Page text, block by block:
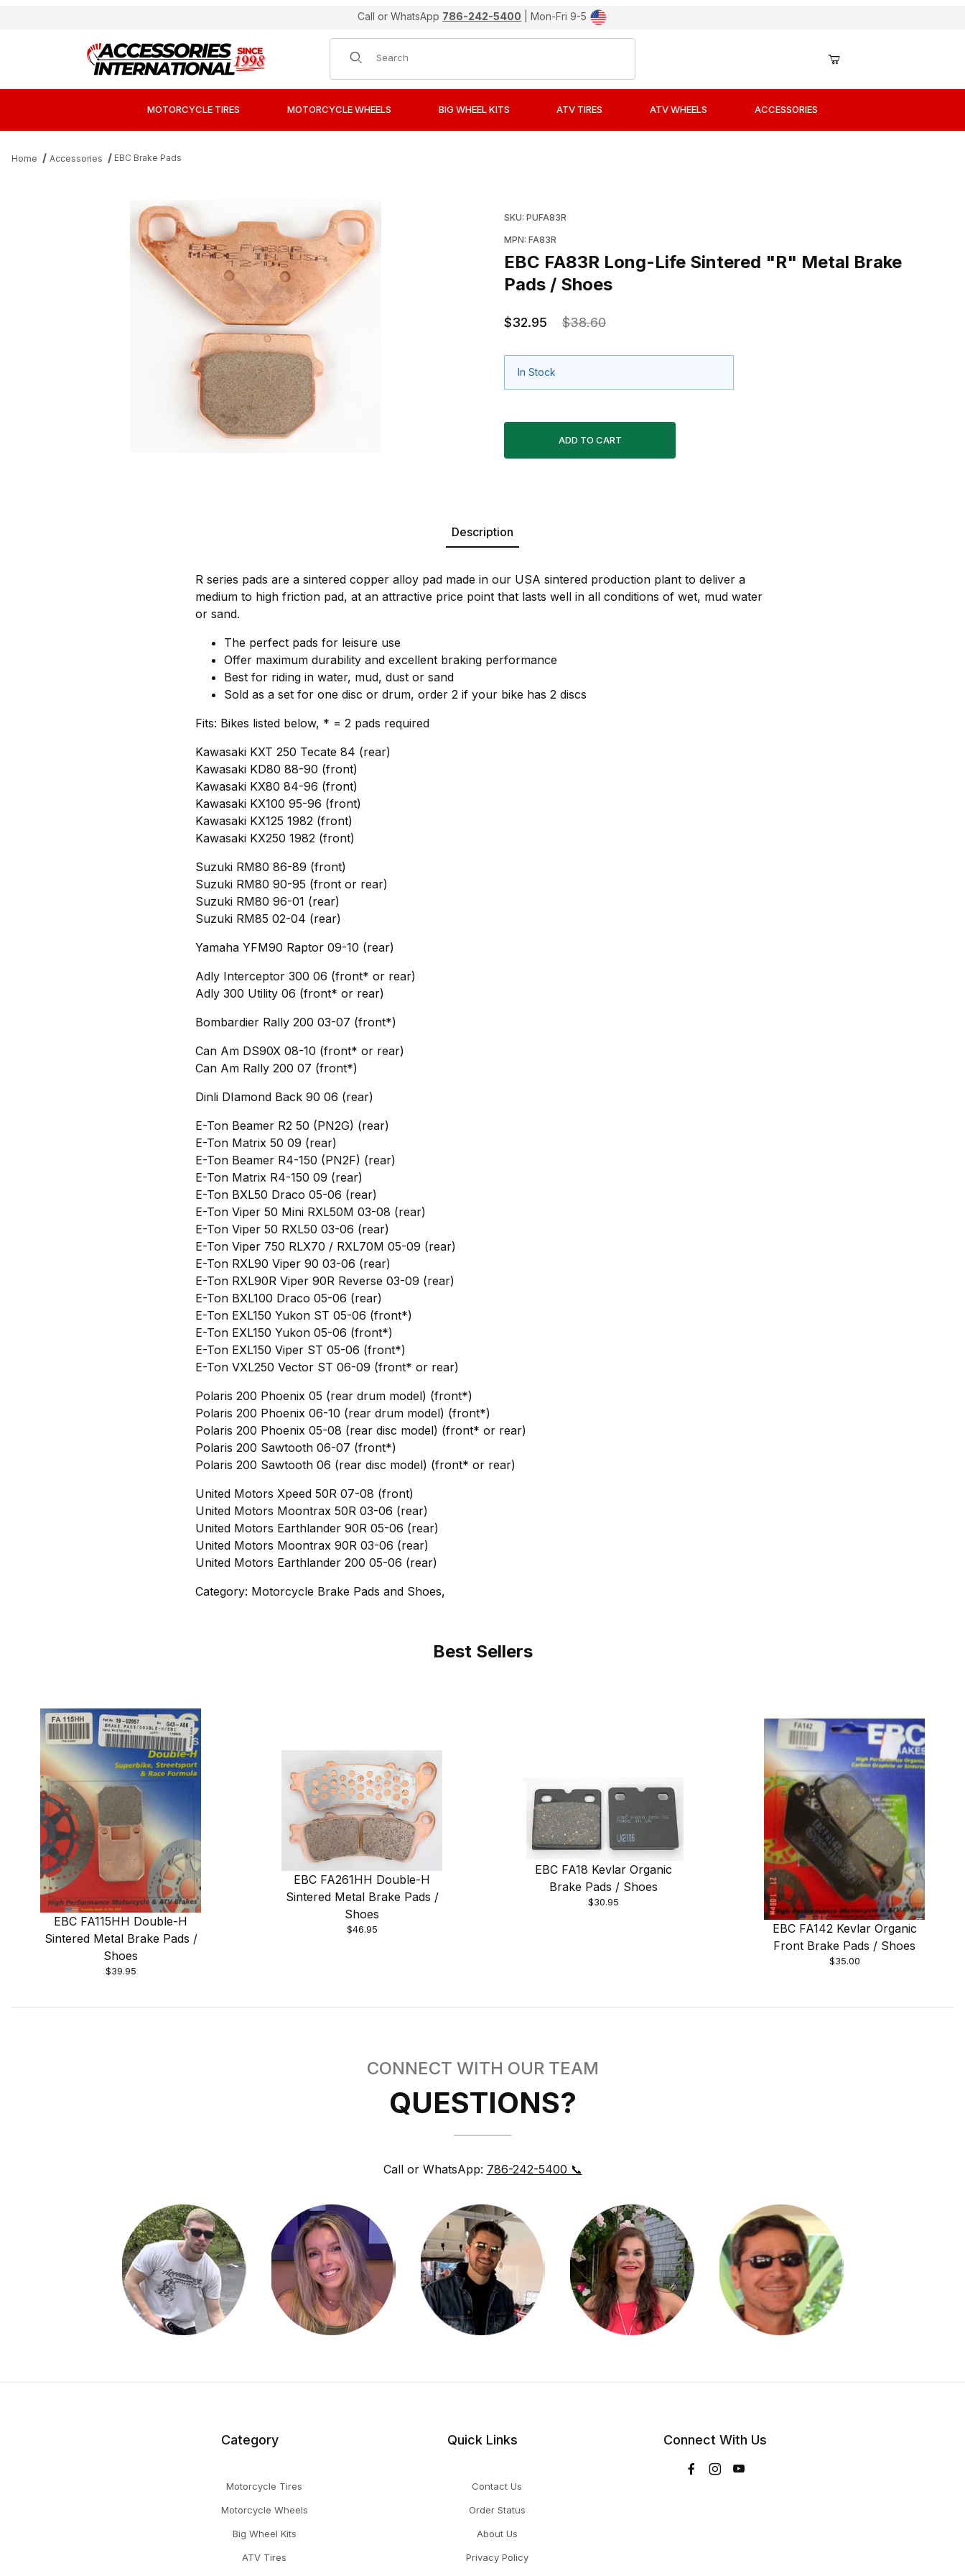
Call or WhatsApp 786-242-5400 | Mon-Fri 9-5
Product Search
MOTORCYCLE TIRES MOTORCYCLE WHEELS BIG WHEEL KITS ATV TIRES ATV WHEELS ACCESSORIES
Home Accessories EBC Brake Pads
SKU: PUFA83R
MPN: FA83R
EBC FA83R Long-Life Sintered "R" Metal Brake
Pads / Shoes
$32.95 $38.60
In Stock
Description
R series pads are a sintered copper alloy pad made in our USA sintered production plant to deliver a
medium to high friction pad, at an attractive price point that lasts well in all conditions of wet, mud water
or sand.
The perfect pads for leisure use
Offer maximum durability and excellent braking performance
Best for riding in water, mud, dust or sand
Sold as a set for one disc or drum, order 2 if your bike has 2 discs
Fits: Bikes listed below, * = 2 pads required
Kawasaki KXT 250 Tecate 84 (rear)
Kawasaki KD80 88-90 (front)
Kawasaki KX80 84-96 (front)
Kawasaki KX100 95-96 (front)
Kawasaki KX125 1982 (front)
Kawasaki KX250 1982 (front)
Suzuki RM80 86-89 (front)
Suzuki RM80 90-95 (front or rear)
Suzuki RM80 96-01 (rear)
Suzuki RM85 02-04 (rear)
Yamaha YFM90 Raptor 09-10 (rear)
Adly Interceptor 300 06 (front* or rear)
Adly 300 Utility 06 (front* or rear)
Bombardier Rally 200 03-07 (front*)
Can Am DS90X 08-10 (front* or rear)
Can Am Rally 200 07 (front*)
Dinli DIamond Back 90 06 (rear)
E-Ton Beamer R2 50 (PN2G) (rear)
E-Ton Matrix 50 09 (rear)
E-Ton Beamer R4-150 (PN2F) (rear)
E-Ton Matrix R4-150 09 (rear)
E-Ton BXL50 Draco 05-06 (rear)
E-Ton Viper 50 Mini RXL50M 03-08 (rear)
E-Ton Viper 50 RXL50 03-06 (rear)
E-Ton Viper 750 RLX70 / RXL70M 05-09 (rear)
E-Ton RXL90 Viper 90 03-06 (rear)
E-Ton RXL90R Viper 90R Reverse 03-09 (rear)
E-Ton BXL100 Draco 05-06 (rear)
E-Ton EXL150 Yukon ST 05-06 (front*)
E-Ton EXL150 Yukon 05-06 (front*)
E-Ton EXL150 Viper ST 05-06 (front*)
E-Ton VXL250 Vector ST 06-09 (front* or rear)
Polaris 200 Phoenix 05 (rear drum model) (front*)
Polaris 200 Phoenix 06-10 (rear drum model) (front*)
Polaris 200 Phoenix 05-08 (rear disc model) (front* or rear)
Polaris 200 Sawtooth 06-07 (front*)
Polaris 200 Sawtooth 06 (rear disc model) (front* or rear)
United Motors Xpeed 50R 07-08 (front)
United Motors Moontrax 50R 03-06 (rear)
United Motors Earthlander 90R 05-06 (rear)
United Motors Moontrax 90R 03-06 (rear)
United Motors Earthlander 200 05-06 (rear)
Category: Motorcycle Brake Pads and Shoes,
Best Sellers
EBC FA115HH Double-H
Sintered Metal Brake Pads /
Shoes
$39.95
EBC FA261HH Double-H
Sintered Metal Brake Pads /
Shoes
$46.95
EBC FA18 Kevlar Organic
Brake Pads / Shoes
$30.95
EBC FA142 Kevlar Organic
Front Brake Pads / Shoes
$35.00
CONNECT WITH OUR TEAM
QUESTIONS?
Call or WhatsApp: 786-242-5400 📞
Category
Motorcycle Tires
Motorcycle Wheels
Big Wheel Kits
ATV Tires
Quick Links
Contact Us
Order Status
About Us
Privacy Policy
Connect With Us